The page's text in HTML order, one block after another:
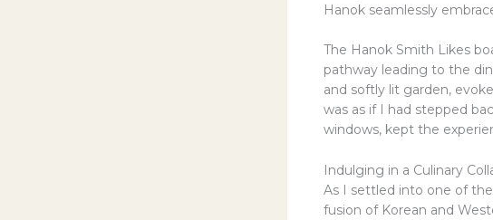
Hanok seamlessly
The Hanok Smith Likes
pathway leading to the
and softly lit garden,
was as if I had stepped
windows, kept the
Indulging in a Culinary
As I settled into one of
fusion of Korean and